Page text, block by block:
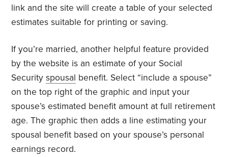
link and the site will create a table of your selected
estimates suitable for printing or saving.
If you’re married, another helpful feature provided
by the website is an estimate of your Social
Securityspousal benefit. Select “include a spouse”
on the top right of the graphic and input your
spouse’s estimated benefit amount at full retirement
age. The graphic then adds a line estimating your
spousal benefit based on your spouse’s personal
earnings record.